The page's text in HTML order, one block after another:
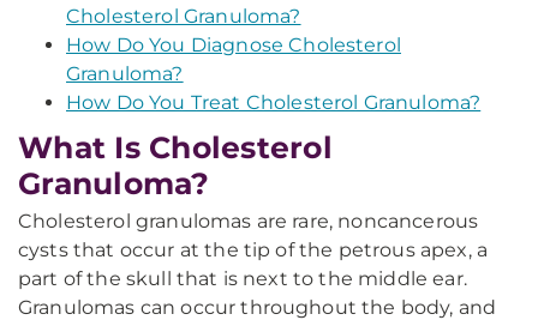
Cholesterol Granuloma?
How Do You Diagnose Cholesterol
Granuloma?
How Do You Treat Cholesterol Granuloma?
What Is Cholesterol
Granuloma?
Cholesterol granulomas are rare, noncancerous
cysts that occur at the tip of the petrous apex, a
part of the skull that is next to the middle ear.
Granulomas can occur throughout the body, and